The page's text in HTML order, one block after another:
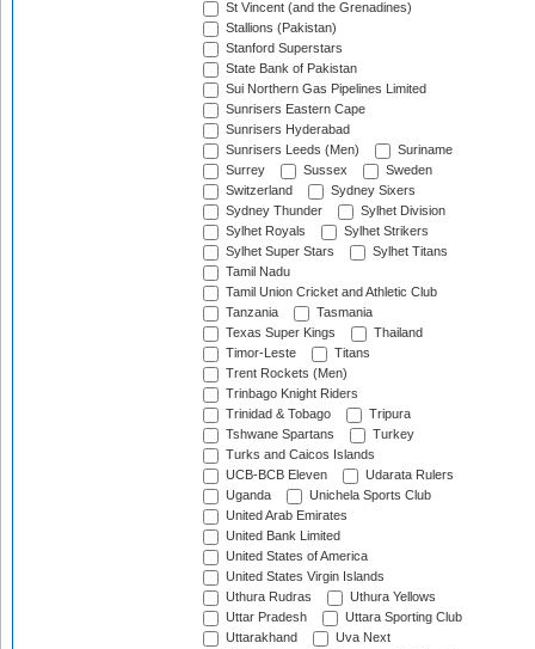
St Vincent (and the Grenadines)
Stallions (Pakistan)
Stanford Superstars
State Bank of Pakistan
Sui Northern Gas Pipelines Limited
Sunrisers Eastern Cape
Sunrisers Hyderabad
Sunrisers Leeds (Men)
Suriname
Surrey
Sussex
Sweden
Switzerland
Sydney Sixers
Sydney Thunder
Sylhet Division
Sylhet Royals
Sylhet Strikers
Sylhet Super Stars
Sylhet Titans
Tamil Nadu
Tamil Union Cricket and Athletic Club
Tanzania
Tasmania
Texas Super Kings
Thailand
Timor-Leste
Titans
Trent Rockets (Men)
Trinbago Knight Riders
Trinidad & Tobago
Tripura
Tshwane Spartans
Turkey
Turks and Caicos Islands
UCB-BCB Eleven
Udarata Rulers
Uganda
Unichela Sports Club
United Arab Emirates
United Bank Limited
United States of America
United States Virgin Islands
Uthura Rudras
Uthura Yellows
Uttar Pradesh
Uttara Sporting Club
Uttarakhand
Uva Next